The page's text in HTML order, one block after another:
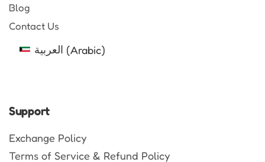
Blog
Contact Us
العربية (Arabic)
Support
Exchange Policy
Terms of Service & Refund Policy